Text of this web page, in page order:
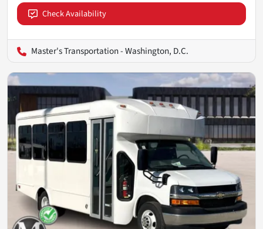
Check Availability
Master's Transportation - Washington, D.C.